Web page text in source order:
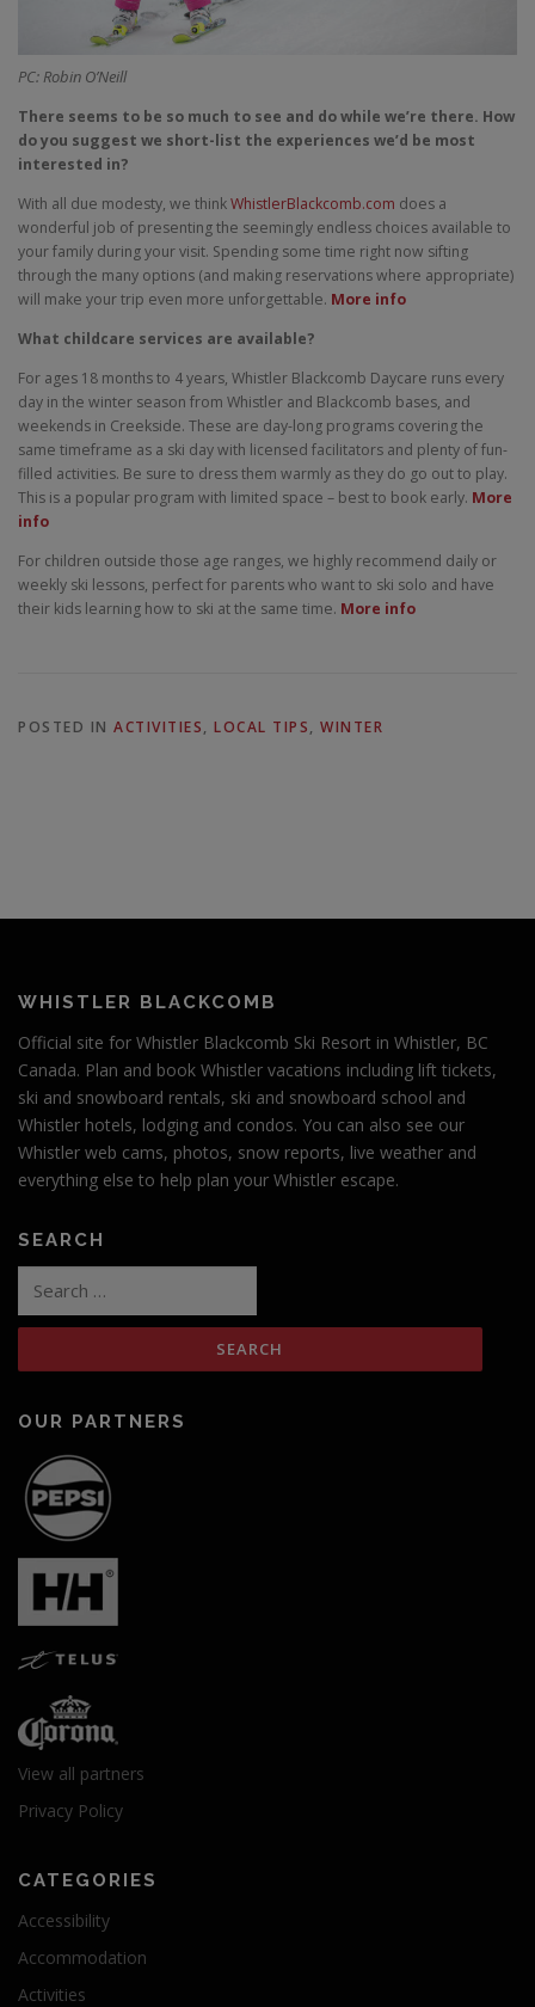
PC: Robin O’Neill
There seems to be so much to see and do while we’re there. How
do you suggest we short-list the experiences we’d be most
interested in?
With all due modesty, we thinkWhistlerBlackcomb.com does a
wonderful job of presenting the seemingly endless choices available to
your family during your visit. Spending some time right now sifting
through the many options (and making reservations where appropriate)
will make your trip even more unforgettable. More info
What childcare services are available?
For ages 18 months to 4 years, Whistler Blackcomb Daycare runs every
day in the winter season from Whistler and Blackcomb bases, and
weekends in Creekside. These are day-long programs covering the
same timeframe as a ski day with licensed facilitators and plenty of fun-
filled activities. Be sure to dress them warmly as they do go out to play.
This is a popular program with limited space – best to book early. More
info
For children outside those age ranges, we highly recommend daily or
weekly ski lessons, perfect for parents who want to ski solo and have
their kids learning how to ski at the same time. More info
POSTED IN ACTIVITIES, LOCAL TIPS, WINTER
WHISTLER BLACKCOMB
Official site for Whistler Blackcomb Ski Resort in Whistler, BC
Canada. Plan and book Whistler vacations including lift tickets,
ski and snowboard rentals, ski and snowboard school and
Whistler hotels, lodging and condos. You can also see our
Whistler web cams, photos, snow reports, live weather and
everything else to help plan your Whistler escape.
SEARCH
OUR PARTNERS
View all partners
Privacy Policy
CATEGORIES
Accessibility
Accommodation
Activities